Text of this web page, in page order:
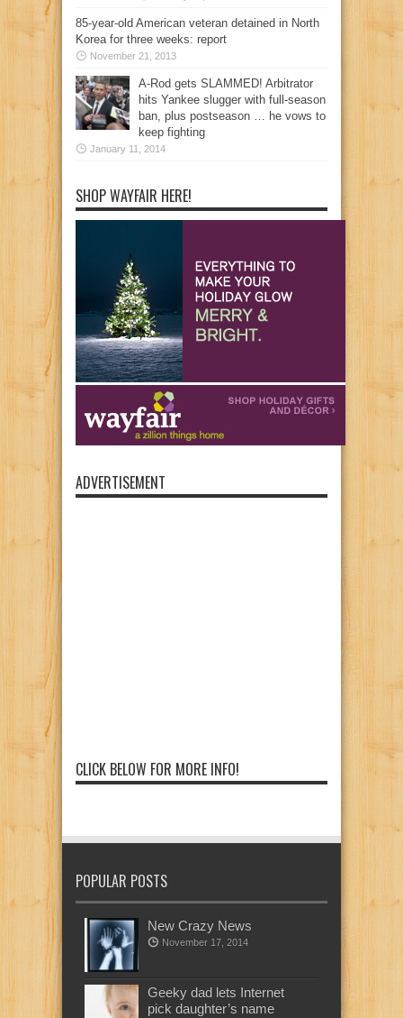
85-year-old American veteran detained in North
Korea for three weeks: report
November 21, 2013
A-Rod gets SLAMMED! Arbitrator
hits Yankee slugger with full-season
ban, plus postseason … he vows to
keep fighting
January 11, 2014
SHOP WAYFAIR HERE!
ADVERTISEMENT
CLICK BELOW FOR MORE INFO!
POPULAR POSTS
New Crazy News
November 17, 2014
Geeky dad lets Internet
pick daughter’s name